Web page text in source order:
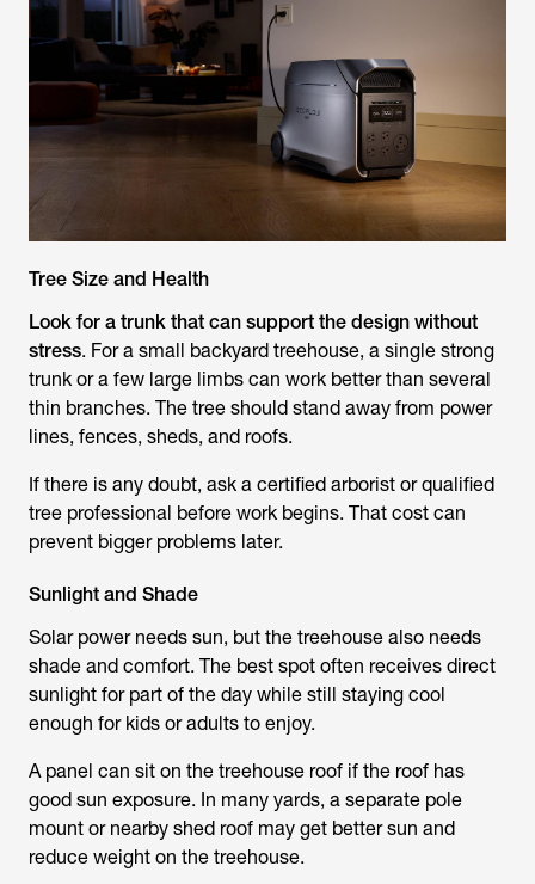
Tree Size and Health
Look for a trunk that can support the design without
stress. For a small backyard treehouse, a single strong
trunk or a few large limbs can work better than several
thin branches. The tree should stand away from power
lines, fences, sheds, and roofs.
If there is any doubt, ask a certified arborist or qualified
tree professional before work begins. That cost can
prevent bigger problems later.
Sunlight and Shade
Solar power needs sun, but the treehouse also needs
shade and comfort. The best spot often receives direct
sunlight for part of the day while still staying cool
enough for kids or adults to enjoy.
A panel can sit on the treehouse roof if the roof has
good sun exposure. In many yards, a separate pole
mount or nearby shed roof may get better sun and
reduce weight on the treehouse.